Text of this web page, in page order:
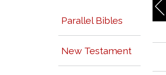
Parallel Bibles
New Testament